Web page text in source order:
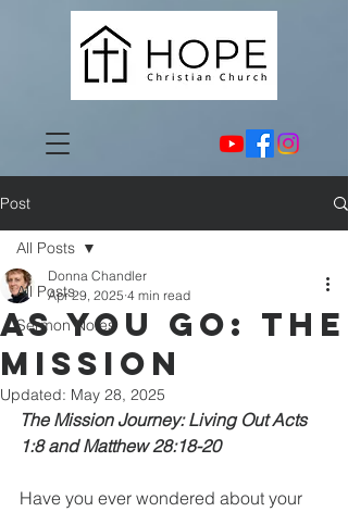
Post
All Posts
Sermon Notes
All Posts
As You GO: The
Mission
Donna Chandler
Apr 29, 2025 4 min read
Updated: May 28, 2025
The Mission Journey: Living Out Acts
1:8 and Matthew 28:18-20
Have you ever wondered about your